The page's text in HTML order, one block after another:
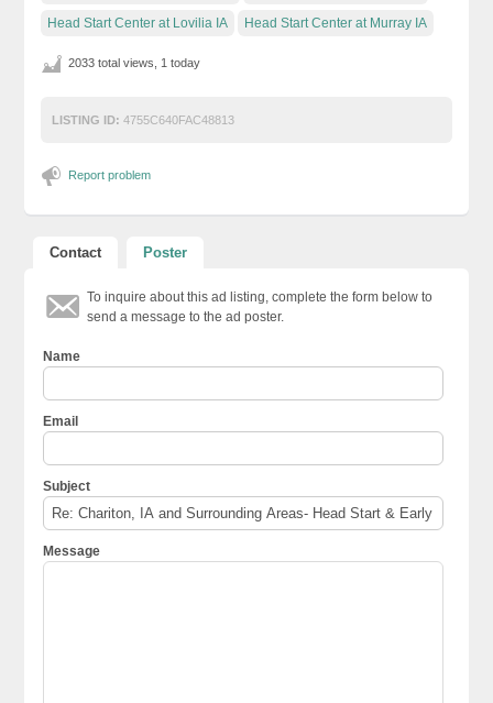
Head Start Center at Lovilia IA Head Start Center at Murray IA
2033 total views, 1 today
LISTING ID: 4755C640FAC48813
Report problem
Contact Poster
To inquire about this ad listing, complete the form below to
send a message to the ad poster.
Name
Email
Subject
Message